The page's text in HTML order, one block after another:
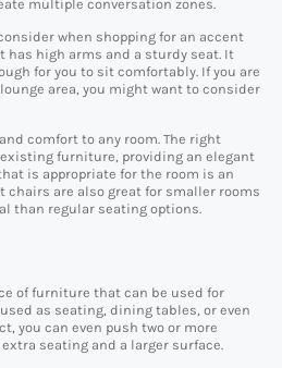
multiple conversation zones.
when shopping for an accent
has high arms and a sturdy seat. It
for you to sit comfortably. If you are
area, you might want to consider
comfort to any room. The right
furniture, providing an elegant
is appropriate for the room is an
chairs are also great for smaller rooms
than regular seating options.
of furniture that can be used for
as seating, dining tables, or even
you can even push two or more
seating and a larger surface.